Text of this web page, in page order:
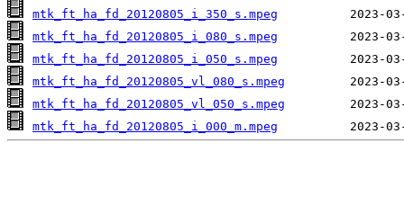
mtk_ft_ha_fd_20120805_i_350_s.mpeg
mtk_ft_ha_fd_20120805_i_080_s.mpeg
mtk_ft_ha_fd_20120805_i_050_s.mpeg
mtk_ft_ha_fd_20120805_vl_080_s.mpeg
mtk_ft_ha_fd_20120805_vl_050_s.mpeg
mtk_ft_ha_fd_20120805_i_000_m.mpeg